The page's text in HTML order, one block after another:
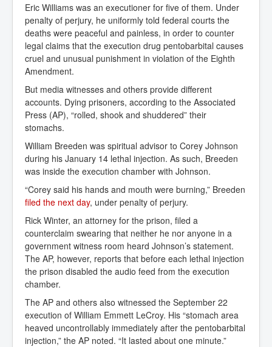
Eric Williams was an executioner for five of them. Under
penalty of perjury, he uniformly told federal courts the
deaths were peaceful and painless, in order to counter
legal claims that the execution drug pentobarbital causes
cruel and unusual punishment in violation of the Eighth
Amendment.
But media witnesses and others provide different
accounts. Dying prisoners, according to the Associated
Press (AP), “rolled, shook and shuddered” their
stomachs.
William Breeden was spiritual advisor to Corey Johnson
during his January 14 lethal injection. As such, Breeden
was inside the execution chamber with Johnson.
“Corey said his hands and mouth were burning,” Breeden
filed the next day, under penalty of perjury.
Rick Winter, an attorney for the prison, filed a
counterclaim swearing that neither he nor anyone in a
government witness room heard Johnson’s statement.
The AP, however, reports that before each lethal injection
the prison disabled the audio feed from the execution
chamber.
The AP and others also witnessed the September 22
execution of William Emmett LeCroy. His “stomach area
heaved uncontrollably immediately after the pentobarbital
injection,” the AP noted. “It lasted about one minute.”